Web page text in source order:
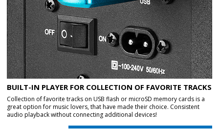
BUILT-IN PLAYER FOR COLLECTION OF FAVORITE TRACKS
Collection of favorite tracks on USB flash or microSD memory cards is a
great option for music lovers, that have made their choice. Consistent
audio playback without connecting additional devices!